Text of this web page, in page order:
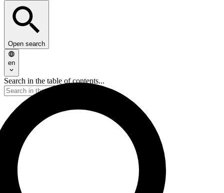
Open search
en
Search in the table of contents...